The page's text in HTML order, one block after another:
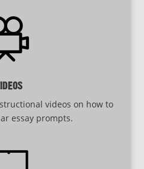
videos on how to
essay prompts.